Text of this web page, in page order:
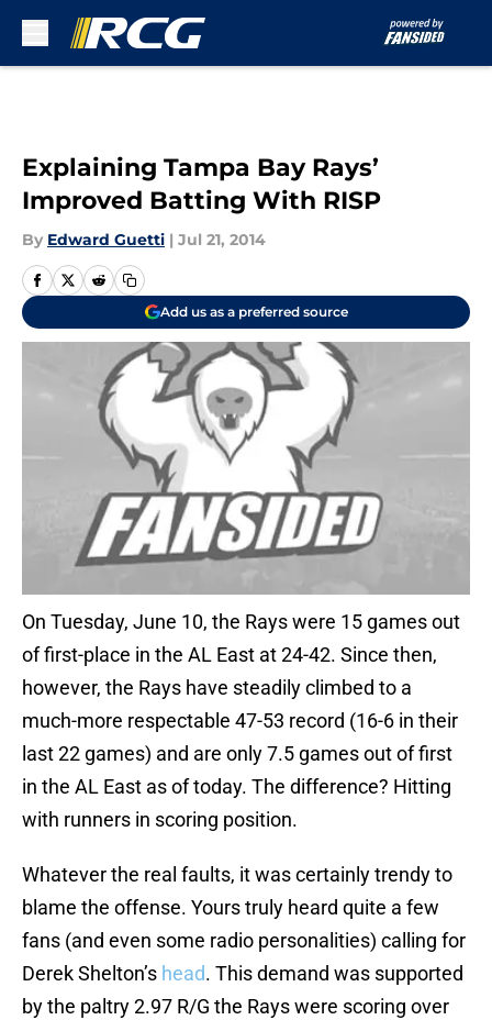
Explaining Tampa Bay Rays’
Improved Batting With RISP
By Edward Guetti | Jul 21, 2014
Add us as a preferred source
On Tuesday, June 10, the Rays were 15 games out
of first-place in the AL East at 24-42. Since then,
however, the Rays have steadily climbed to a
much-more respectable 47-53 record (16-6 in their
last 22 games) and are only 7.5 games out of first
in the AL East as of today. The difference? Hitting
with runners in scoring position.
Whatever the real faults, it was certainly trendy to
blame the offense. Yours truly heard quite a few
fans (and even some radio personalities) calling for
Derek Shelton’s head. This demand was supported
by the paltry 2.97 R/G the Rays were scoring over